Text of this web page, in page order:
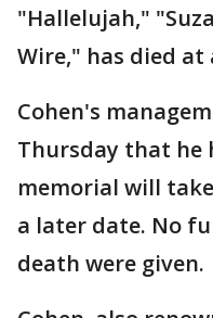
"Hallelujah,"
Wire," has died at
Cohen's
Thursday that he
memorial will
a later date. No
death were given.